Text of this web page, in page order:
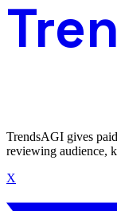
TrendsAGI gives
reviewing audience,
X